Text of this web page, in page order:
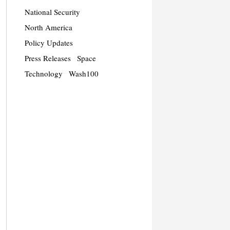
National Security
North America
Policy Updates
Press Releases
Space
Technology
Wash100